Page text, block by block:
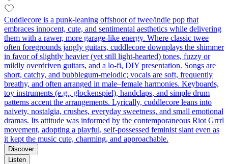
Cuddlecore is a punk‑leaning offshoot of twee/indie pop that
embraces innocent, cute, and sentimental aesthetics while delivering
them with a rawer, more garage‑like energy. Where classic twee
often foregrounds jangly guitars, cuddlecore downplays the shimmer
in favor of slightly heavier (yet still light‑hearted) tones, fuzzy or
mildly overdriven guitars, and a lo‑fi, DIY presentation. Songs are
short, catchy, and bubblegum‑melodic; vocals are soft, frequently
breathy, and often arranged in male–female harmonies. Keyboards,
toy instruments (e.g., glockenspiel), handclaps, and simple drum
patterns accent the arrangements. Lyrically, cuddlecore leans into
naivety, nostalgia, crushes, everyday sweetness, and small emotional
dramas. Its attitude was informed by the contemporaneous Riot Grrrl
movement, adopting a playful, self‑possessed feminist slant even as
it kept the music cute, charming, and approachable.
Discover
Listen